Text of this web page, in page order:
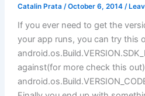
Catalin Prata /October 6, 2014 /
If you ever need to get the
your app runs, you can try this
against(for more check this